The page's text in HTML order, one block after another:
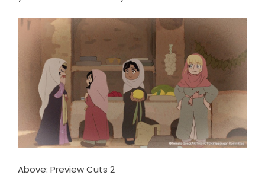
Above: Preview Cuts 2